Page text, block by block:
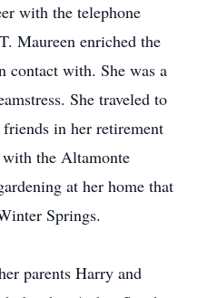
with the telephone
Maureen enriched the
contact with. She was a
She traveled to
in her retirement
with the Altamonte
at her home that
Springs.
parents Harry and